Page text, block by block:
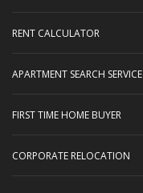
RENT CALCULATOR
APARTMENT SEARCH SERVICE
FIRST TIME HOME BUYER
CORPORATE RELOCATION